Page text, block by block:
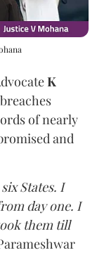
K
of nearly
and
States. I
day one. I
them till